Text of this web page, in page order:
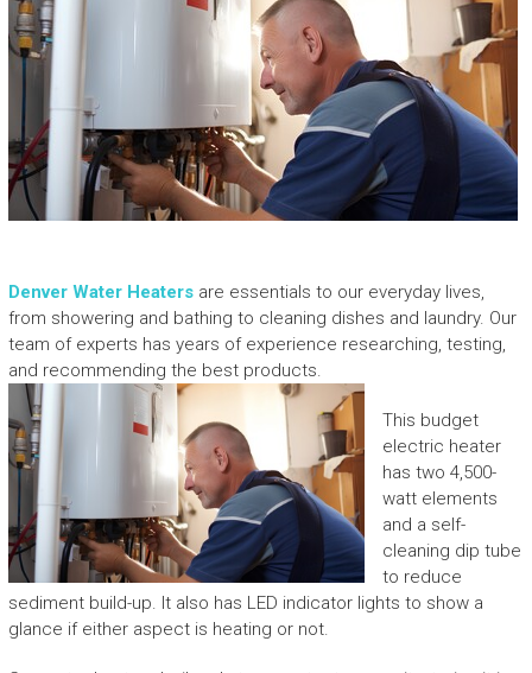
Denver Water Heatersare essentials to our everyday lives,
from showering and bathing to cleaning dishes and laundry. Our
team of experts has years of experience researching, testing,
and recommending the best products.
This budget
electric heater
has two 4,500-
watt elements
and a self-
cleaning dip tube
to reduce
sediment build-up. It also has LED indicator lights to show a
glance if either aspect is heating or not.